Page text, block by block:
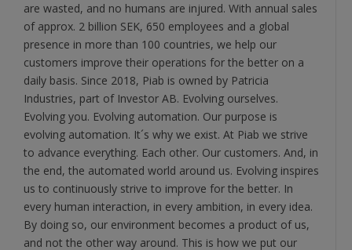
are wasted, and no humans are injured. With annual sales
of approx. 2 billion SEK, 650 employees and a global
presence in more than 100 countries, we help our
customers improve their operations for the better on a
daily basis. Since 2018, Piab is owned by Patricia
Industries, part of Investor AB. Evolving ourselves.
Evolving you. Evolving automation. Our purpose is
evolving automation. It´s why we exist. At Piab we strive
to advance everything. Each other. Our customers. And, in
the end, the automated world around us. Evolving inspires
us to continuously strive to improve for the better. In
every human interaction, in every ambition, in every idea.
By doing so, our environment becomes a product of us,
and not the other way around. This is how we put our